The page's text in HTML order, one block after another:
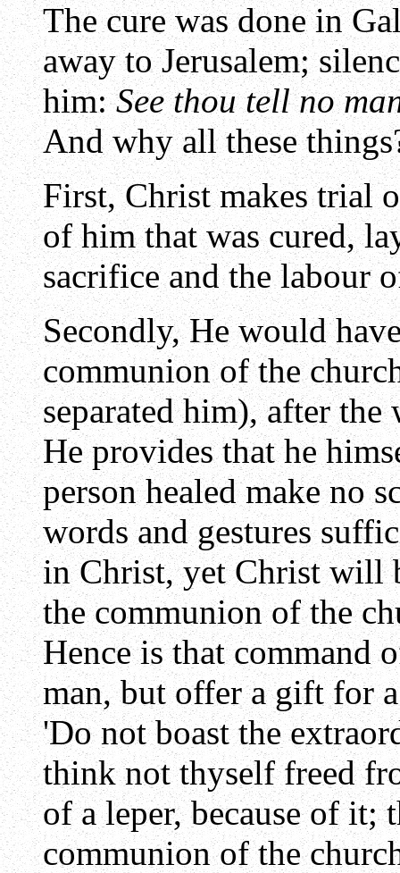
The cure was done in
away to Jerusalem;
him:See thou tell no
And why all these
First, Christ makes trial
of him that was cured,
sacrifice and the labour
Secondly, He would
communion of the
separated him), after
He provides that he
person healed make no
words and gestures
in Christ, yet Christ will
the communion of the
Hence is that command
man, but offer a gift for
'Do not boast the
think not thyself freed
of a leper, because of it;
communion of the